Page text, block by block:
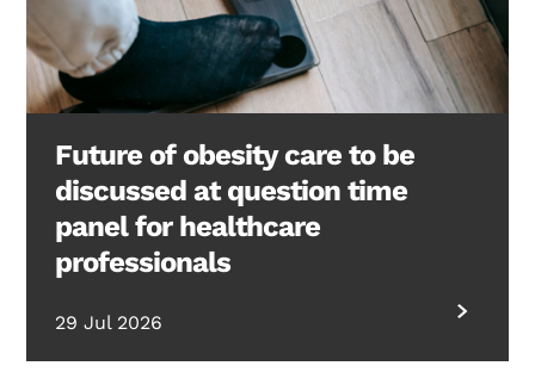
Future of obesity care to be
discussed at question time
panel for healthcare
professionals
29 Jul 2026